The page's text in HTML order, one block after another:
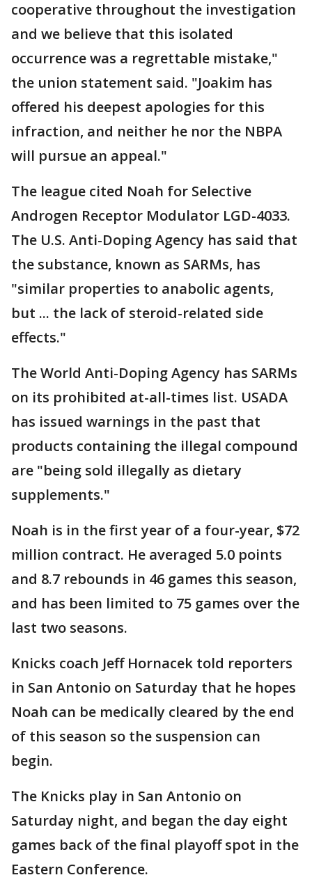
cooperative throughout the investigation
and we believe that this isolated
occurrence was a regrettable mistake,"
the union statement said. "Joakim has
offered his deepest apologies for this
infraction, and neither he nor the NBPA
will pursue an appeal."
The league cited Noah for Selective
Androgen Receptor Modulator LGD-4033.
The U.S. Anti-Doping Agency has said that
the substance, known as SARMs, has
"similar properties to anabolic agents,
but ... the lack of steroid-related side
effects."
The World Anti-Doping Agency has SARMs
on its prohibited at-all-times list. USADA
has issued warnings in the past that
products containing the illegal compound
are "being sold illegally as dietary
supplements."
Noah is in the first year of a four-year, $72
million contract. He averaged 5.0 points
and 8.7 rebounds in 46 games this season,
and has been limited to 75 games over the
last two seasons.
Knicks coach Jeff Hornacek told reporters
in San Antonio on Saturday that he hopes
Noah can be medically cleared by the end
of this season so the suspension can
begin.
The Knicks play in San Antonio on
Saturday night, and began the day eight
games back of the final playoff spot in the
Eastern Conference.